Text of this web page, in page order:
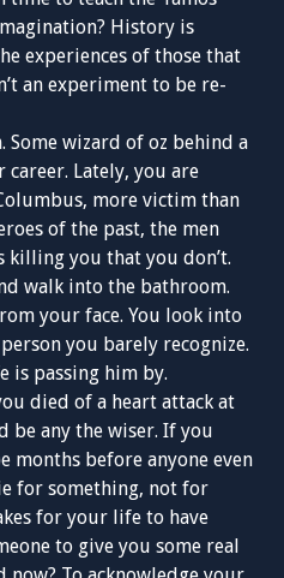
History is
experiences of those that
an experiment to be re-
Some wizard of oz behind a
Lately, you are
more victim than
of the past, the men
killing you that you don’t.
walk into the bathroom.
your face. You look into
you barely recognize.
is passing him by.
died of a heart attack at
be any the wiser. If you
before anyone even
for something, not for
for your life to have
to give you some real